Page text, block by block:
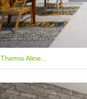
Themis Aline...